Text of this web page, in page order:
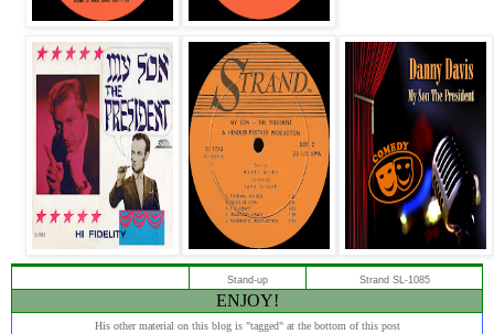
Stand-up Strand SL-1085
ENJOY!
His other material on this blog is "tagged" at the bottom of this post